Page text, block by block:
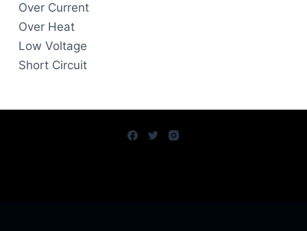
Over Current
Over Heat
Low Voltage
Short Circuit